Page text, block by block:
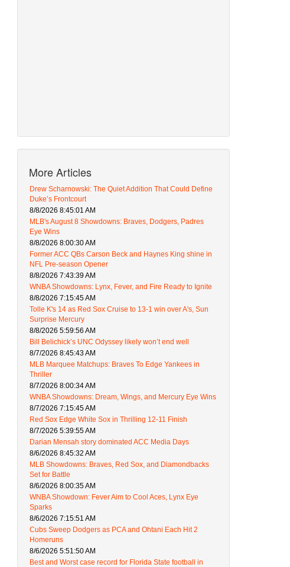
More Articles
Drew Scharnowski: The Quiet Addition That Could Define
Duke’s Frontcourt
8/8/2026 8:45:01 AM
MLB's August 8 Showdowns: Braves, Dodgers, Padres
Eye Wins
8/8/2026 8:00:30 AM
Former ACC QBs Carson Beck and Haynes King shine in
NFL Pre-season Opener
8/8/2026 7:43:39 AM
WNBA Showdowns: Lynx, Fever, and Fire Ready to Ignite
8/8/2026 7:15:45 AM
Tolle K's 14 as Red Sox Cruise to 13-1 win over A's, Sun
Surprise Mercury
8/8/2026 5:59:56 AM
Bill Belichick’s UNC Odyssey likely won’t end well
8/7/2026 8:45:43 AM
MLB Marquee Matchups: Braves To Edge Yankees in
Thriller
8/7/2026 8:00:34 AM
WNBA Showdowns: Dream, Wings, and Mercury Eye Wins
8/7/2026 7:15:45 AM
Red Sox Edge White Sox in Thrilling 12-11 Finish
8/7/2026 5:39:55 AM
Darian Mensah story dominated ACC Media Days
8/6/2026 8:45:32 AM
MLB Showdowns: Braves, Red Sox, and Diamondbacks
Set for Battle
8/6/2026 8:00:35 AM
WNBA Showdown: Fever Aim to Cool Aces, Lynx Eye
Sparks
8/6/2026 7:15:51 AM
Cubs Sweep Dodgers as PCA and Ohtani Each Hit 2
Homeruns
8/6/2026 5:51:50 AM
Best and Worst case record for Florida State football in